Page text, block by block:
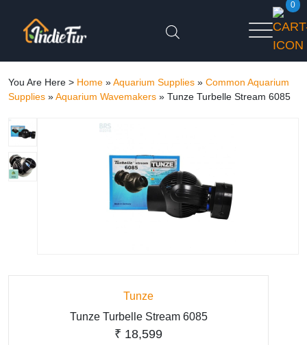
0
You Are Here > Home »Aquarium Supplies » Common Aquarium
Supplies »Aquarium Wavemakers » Tunze Turbelle Stream 6085
Tunze
Tunze Turbelle Stream 6085
₹ 18,599